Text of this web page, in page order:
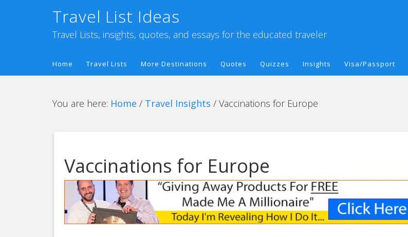
Travel List Ideas
Travel Lists, insights, quotes, and essays for the educated traveler
Home Travel Lists More Destinations Quotes Quizzes Insights Visa/Passport
You are here: Home / Travel Insights / Vaccinations for Europe
Vaccinations for Europe